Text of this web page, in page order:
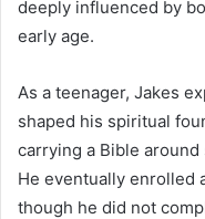
deeply influenced by
early age.
As a teenager, Jakes
shaped his spiritual
carrying a Bible
He eventually enrolled
though he did not